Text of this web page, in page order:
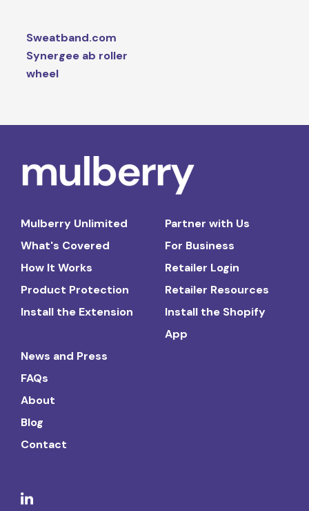
Sweatband.com
Synergee ab roller
wheel
Mulberry Unlimited
What's Covered
How It Works
Product Protection
Install the Extension
Partner with Us
For Business
Retailer Login
Retailer Resources
Install the Shopify
App
News and Press
FAQs
About
Blog
Contact